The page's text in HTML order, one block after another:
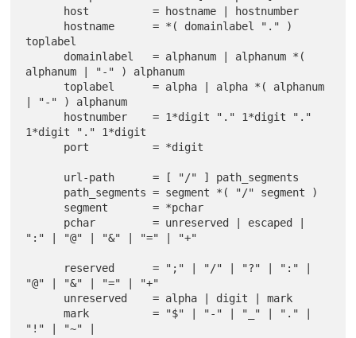
toplabel
alphanum | "-" ) alphanum
| "-" ) alphanum
1*digit "." 1*digit
":" | "@" | "&" | "=" | "+"
"@" | "&" | "=" | "+"
      mark          = "$" | "-" | "_" | "." |
"!" | "~" |